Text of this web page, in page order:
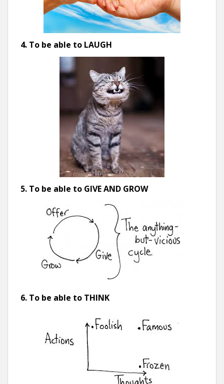
4. To be able to LAUGH
5. To be able to GIVE AND GROW
6. To be able to THINK